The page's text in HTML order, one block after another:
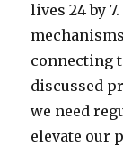
lives 24 by
connecting
discussed
we need
elevate our